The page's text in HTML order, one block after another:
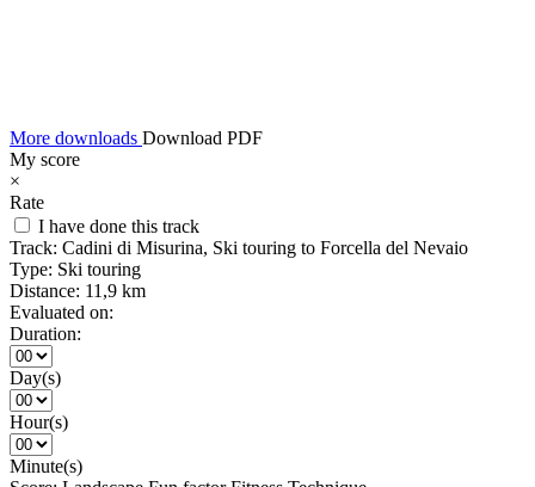
More downloads Download PDF
My score
×
Rate
I have done this track
Track: Cadini di Misurina, Ski touring to Forcella del Nevaio
Type: Ski touring
Distance: 11,9 km
Evaluated on:
Duration:
Day(s)
Hour(s)
Minute(s)